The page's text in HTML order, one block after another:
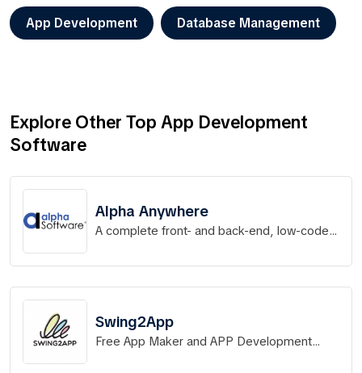
App Development Database Management
Explore Other Top App Development
Software
Alpha Anywhere
A complete front- and back-end, low-code
development, distribution & deployment of
mobile and web apps.
Swing2App
Free App Maker and APP Development